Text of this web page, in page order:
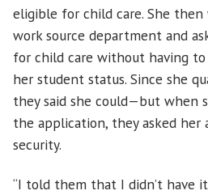
eligible for child care. She then
work source department and
for child care without having
her student status. Since she
they said she could—but when
the application, they asked her
security.
“I told them that I didn’t have